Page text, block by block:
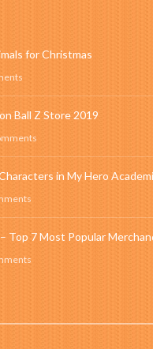
for Christmas
Ball Z Store 2019
in My Hero
Top 7 Most Popular